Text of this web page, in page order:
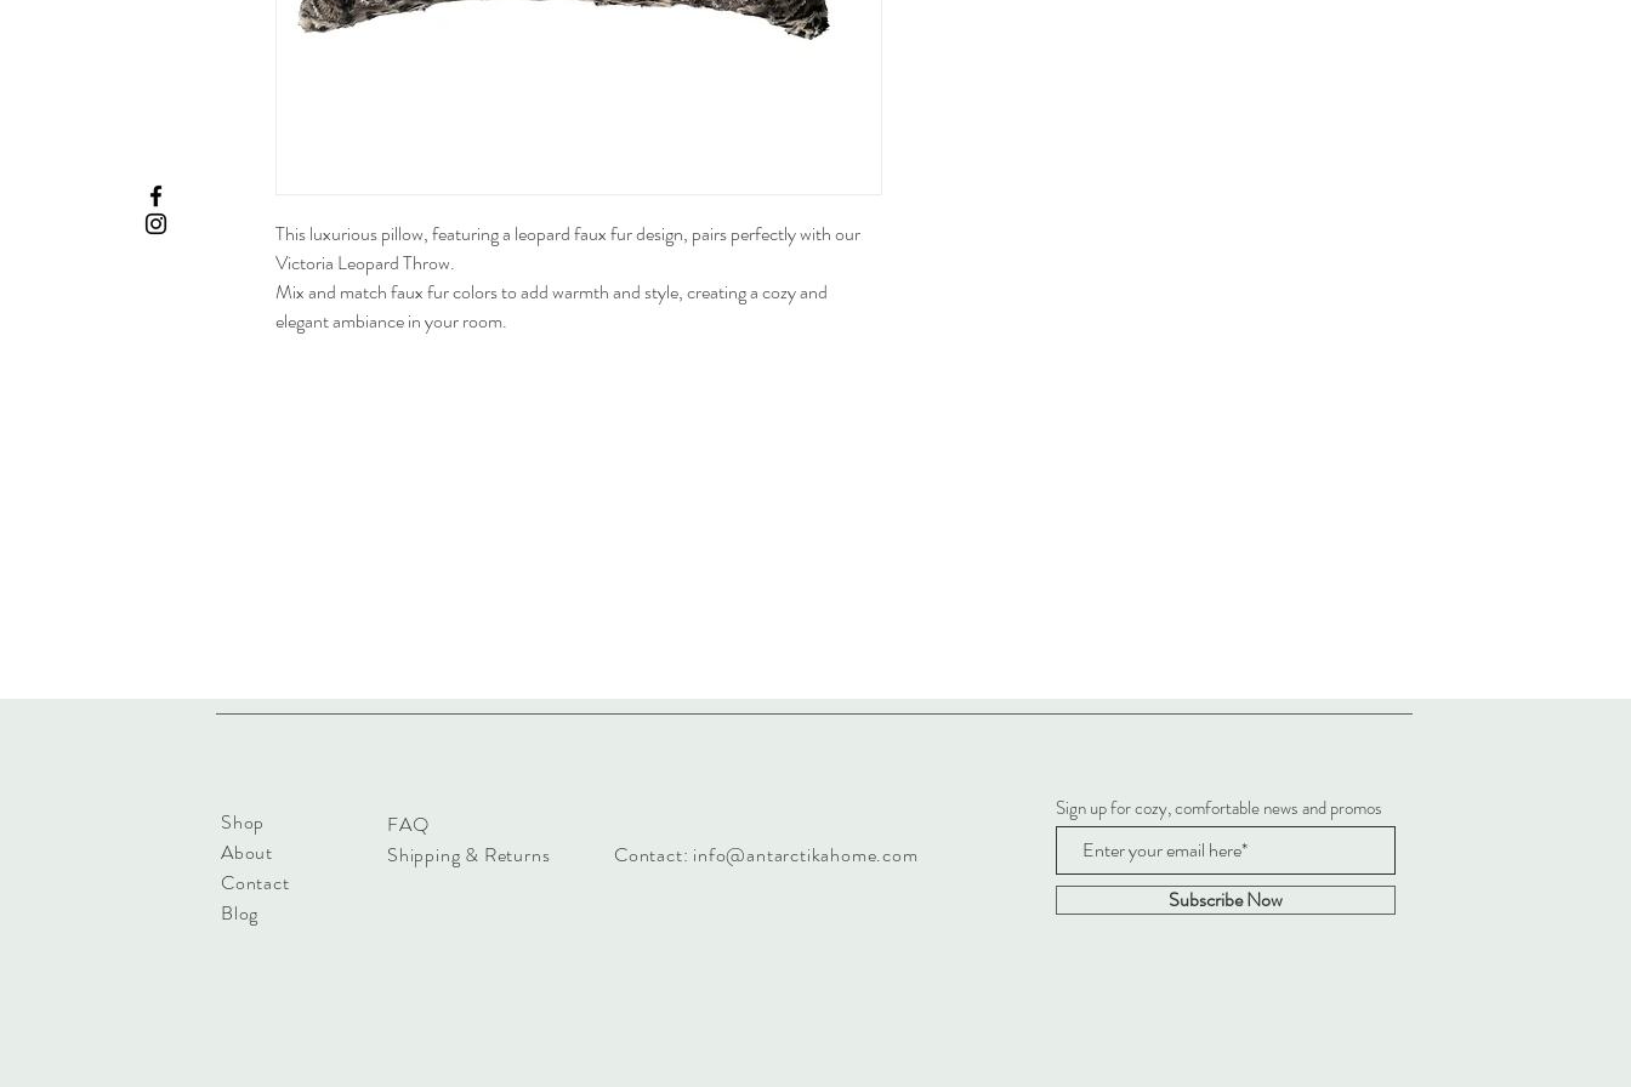
This luxurious pillow, featuring a leopard faux fur design, pairs perfectly with our
Victoria Leopard Throw.
Mix and match faux fur colors to add warmth and style, creating a cozy and
elegant ambiance in your room.
Shop
About
Contact
Blog
FAQ
Shipping & Returns
Contact: info@antarctikahome.com
Sign up for cozy, comfortable news and promos
Subscribe Now